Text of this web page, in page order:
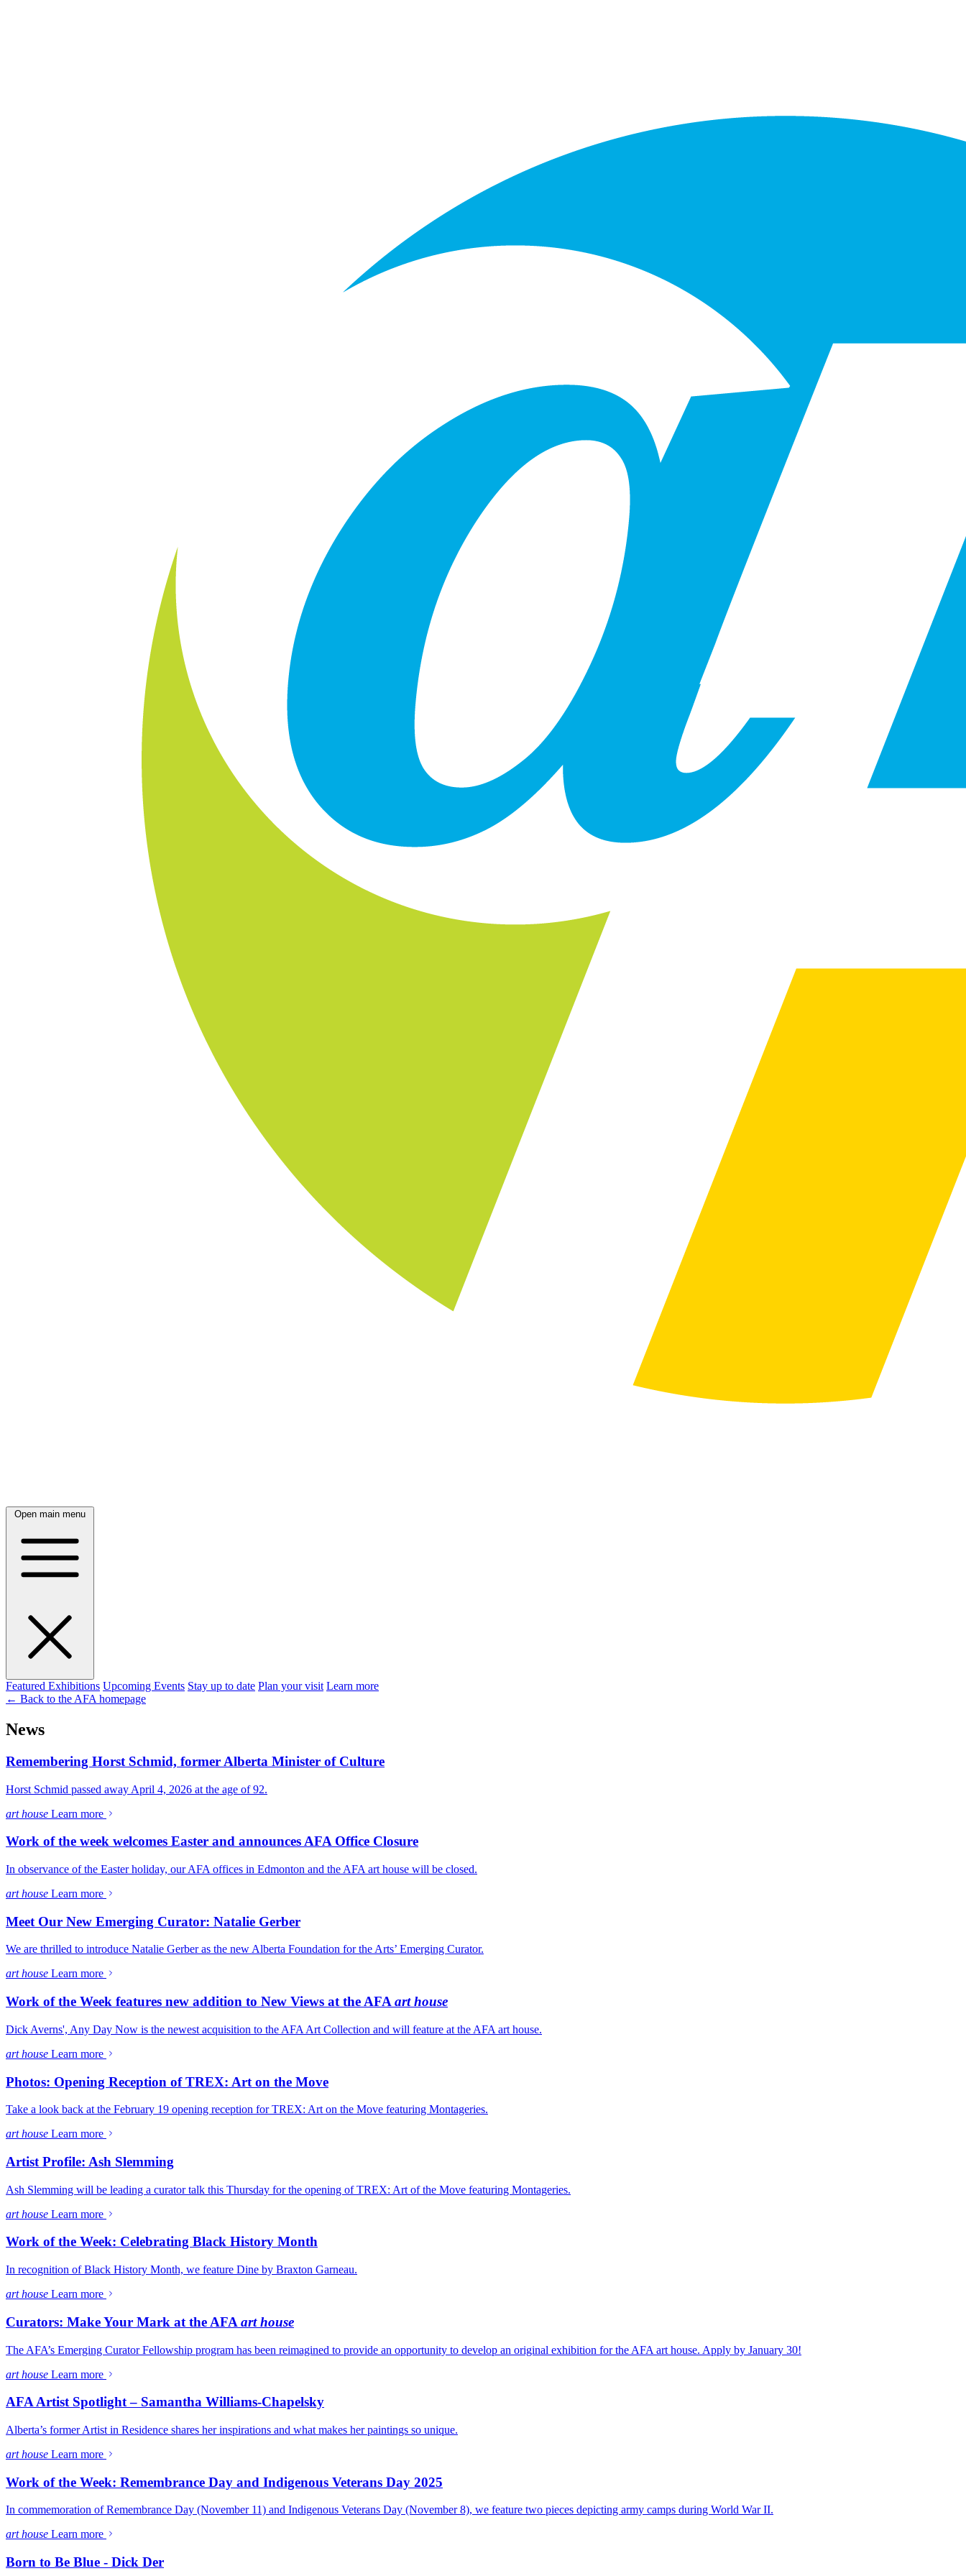
Open main menu
Featured Exhibitions Upcoming Events Stay up to date Plan your visit Learn more
← Back to the AFA homepage
News
Remembering Horst Schmid, former Alberta Minister of Culture
Horst Schmid passed away April 4, 2026 at the age of 92.
art house Learn more
Work of the week welcomes Easter and announces AFA Office Closure
In observance of the Easter holiday, our AFA offices in Edmonton and the AFA art house will be closed.
art house Learn more
Meet Our New Emerging Curator: Natalie Gerber
We are thrilled to introduce Natalie Gerber as the new Alberta Foundation for the Arts’ Emerging Curator.
art house Learn more
Work of the Week features new addition to New Views at the AFA art house
Dick Averns', Any Day Now is the newest acquisition to the AFA Art Collection and will feature at the AFA art house.
art house Learn more
Photos: Opening Reception of TREX: Art on the Move
Take a look back at the February 19 opening reception for TREX: Art on the Move featuring Montageries.
art house Learn more
Artist Profile: Ash Slemming
Ash Slemming will be leading a curator talk this Thursday for the opening of TREX: Art of the Move featuring Montageries.
art house Learn more
Work of the Week: Celebrating Black History Month
In recognition of Black History Month, we feature Dine by Braxton Garneau.
art house Learn more
Curators: Make Your Mark at the AFA art house
The AFA’s Emerging Curator Fellowship program has been reimagined to provide an opportunity to develop an original exhibition for the AFA art house. Apply by January 30!
art house Learn more
AFA Artist Spotlight – Samantha Williams-Chapelsky
Alberta’s former Artist in Residence shares her inspirations and what makes her paintings so unique.
art house Learn more
Work of the Week: Remembrance Day and Indigenous Veterans Day 2025
In commemoration of Remembrance Day (November 11) and Indigenous Veterans Day (November 8), we feature two pieces depicting army camps during World War II.
art house Learn more
Born to Be Blue - Dick Der